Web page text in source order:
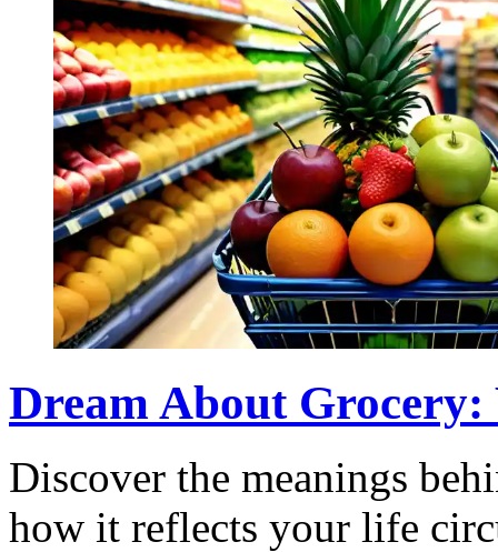
Dream About
Discover the meanings
how it reflects your life